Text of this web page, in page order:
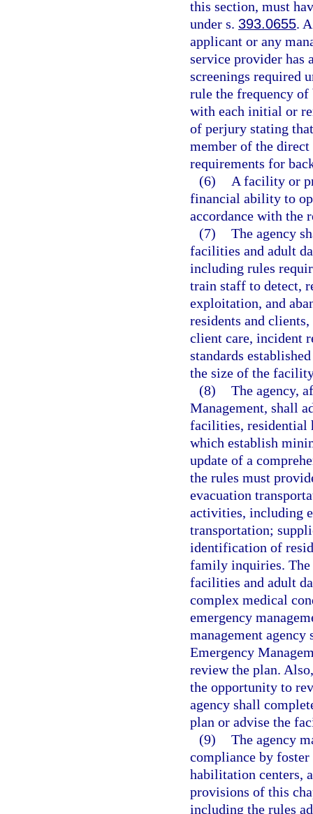
this section, must
under s. 393.0655.
applicant or any
service provider has
screenings required
rule the frequency of
with each initial or
of perjury stating
member of the
requirements for
(6)
A facility or
financial ability to
accordance with the
(7) The agency
facilities and adult
including rules
train staff to detect,
exploitation, and
residents and
client care, incident
standards
the size of the
(8) The agency,
Management, shall
facilities, residential
which establish
update of a
the rules must
evacuation
activities, including
transportation;
identification of
family inquiries. The
facilities and adult
complex medical
emergency
management
Emergency
review the plan.
the opportunity to
agency shall
plan or advise the
(9) The agency
compliance by
habilitation centers,
provisions of this
including the rules